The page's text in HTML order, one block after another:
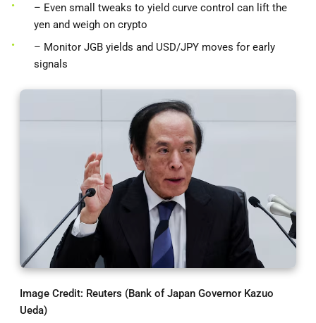
– Even small tweaks to yield curve control can lift the
yen and weigh on crypto
– Monitor JGB yields and USD/JPY moves for early
signals
Image Credit: Reuters (Bank of Japan Governor Kazuo
Ueda)